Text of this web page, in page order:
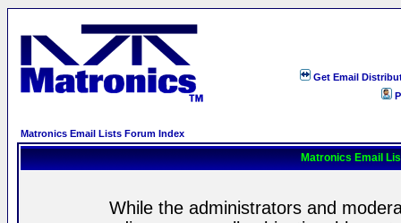
Get Email
Matronics Email Lists Forum Index
Matronics Email
While the administrators and